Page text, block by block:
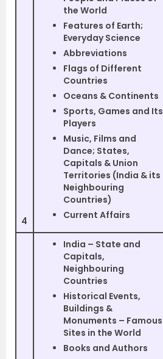
4
the World
Features of Earth;
Everyday Science
Abbreviations
Flags of Different
Countries
Oceans & Continents
Sports, Games and Its
Players
Music, Films and
Dance; States,
Capitals & Union
Territories (India & its
Neighbouring
Countries)
Current Affairs
India – State and
Capitals,
Neighbouring
Countries
Historical Events,
Buildings &
Monuments – Famous
Sites in the World
Books and Authors